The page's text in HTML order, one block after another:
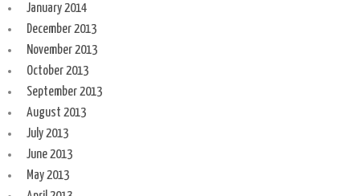
January 2014
December 2013
November 2013
October 2013
September 2013
August 2013
July 2013
June 2013
May 2013